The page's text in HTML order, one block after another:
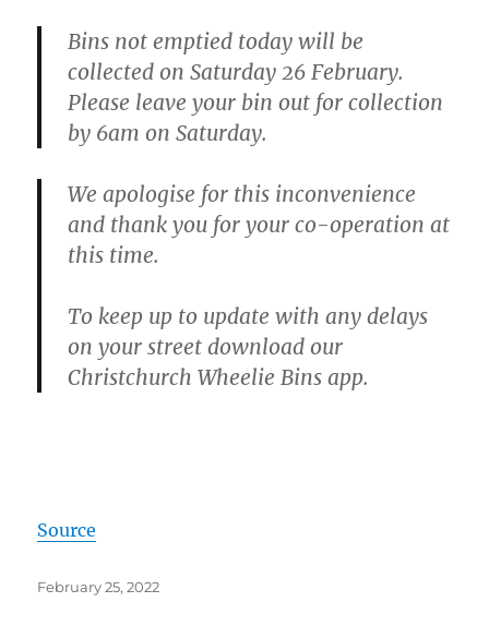
Bins not emptied today will be
collected on Saturday 26 February.
Please leave your bin out for collection
by 6am on Saturday.
We apologise for this inconvenience
and thank you for your co-operation at
this time.
To keep up to update with any delays
on your street download our
Christchurch Wheelie Bins app.
Source
Posted
February 25, 2022